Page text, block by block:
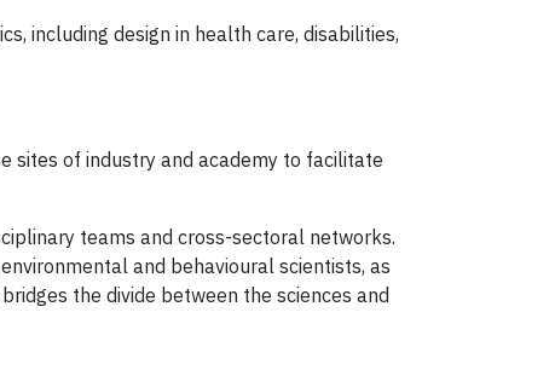
including design in health care, disabilities,
sites of industry and academy to facilitate
teams and cross-sectoral networks.
and behavioural scientists, as
the divide between the sciences and